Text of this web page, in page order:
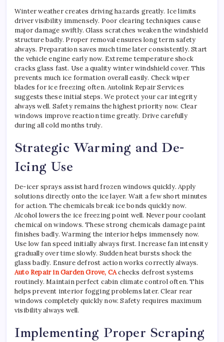
Winter weather creates driving hazards greatly. Ice limits
driver visibility immensely. Poor clearing techniques cause
major damage swiftly. Glass scratches weaken the windshield
structure badly. Proper removal ensures long term safety
always. Preparation saves much time later consistently. Start
the vehicle engine early now. Extreme temperature shock
cracks glass fast. Use a quality winter windshield cover. This
prevents much ice formation overall easily. Check wiper
blades for ice freezing often. Autolink Repair Services
suggests these initial steps. We protect your car integrity
always well. Safety remains the highest priority now. Clear
windows improve reaction time greatly. Drive carefully
during all cold months truly.
Strategic Warming and De-
Icing Use
De-icer sprays assist hard frozen windows quickly. Apply
solutions directly onto the ice layer. Wait a few short minutes
for action. The chemicals break ice bonds quickly now.
Alcohol lowers the ice freezing point well. Never pour coolant
chemical on windows. These strong chemicals damage paint
finishes badly. Warming the interior helps immensely now.
Use low fan speed initially always first. Increase fan intensity
gradually over time slowly. Sudden heat bursts shock the
glass badly. Ensure defrost action works correctly always.
Auto Repair in Garden Grove, CAchecks defrost systems
routinely. Maintain perfect cabin climate control often. This
helps prevent interior fogging problems later. Clear rear
windows completely quickly now. Safety requires maximum
visibility always well.
Implementing Proper Scraping